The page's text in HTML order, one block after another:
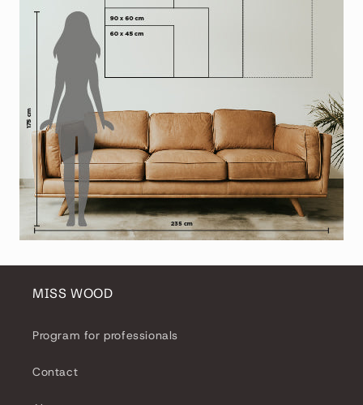
MISS WOOD
Program for professionals
Contact